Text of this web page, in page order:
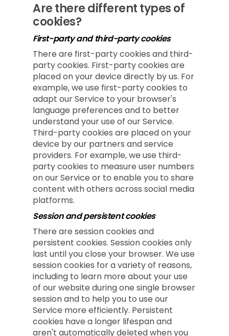
Are there different types of
cookies?
First-party and third-party cookies
There are first-party cookies and third-
party cookies. First-party cookies are
placed on your device directly by us. For
example, we use first-party cookies to
adapt our Service to your browser's
language preferences and to better
understand your use of our Service.
Third-party cookies are placed on your
device by our partners and service
providers. For example, we use third-
party cookies to measure user numbers
on our Service or to enable you to share
content with others across social media
platforms.
Session and persistent cookies
There are session cookies and
persistent cookies. Session cookies only
last until you close your browser. We use
session cookies for a variety of reasons,
including to learn more about your use
of our website during one single browser
session and to help you to use our
Service more efficiently. Persistent
cookies have a longer lifespan and
aren't automatically deleted when you